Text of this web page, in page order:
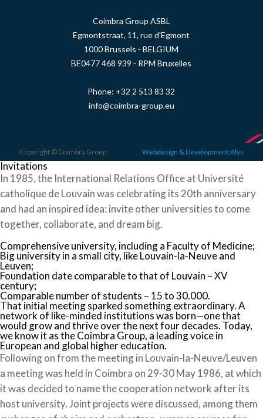
Coimbra Group ASBL
Egmontstraat, 11, rue d'Egmont
1000 Brussels - BELGIUM
BE0477 468 939 - RPM Bruxelles
Phone: +32 2 513 83 32
info@coimbra-group.eu
Copyright © Coimbra Group Webdesign & Development:Alys
Invitations
In 1985, the International Relations Office at Université
catholique de Louvain was celebrating its 20th anniversary
and had an inspired idea: invite other universities to come
together, collaborate, and dream big.
Comprehensive university, including a Faculty of Medicine;
Big university in a small city, like Louvain-la-Neuve and
Leuven;
Foundation date comparable to that of Louvain – XV
century;
Comparable number of students – 15 to 30.000.
That initial meeting sparked something extraordinary. A
network of like-minded institutions was born—one that
would grow and thrive over the next four decades. Today,
we know it as the Coimbra Group, a leading voice in
European and global higher education.
Following on from the meeting in Louvain-la-Neuve/Leuven
a meeting was held in Coimbra on 29-30 May 1986, at which
it was decided to name the cooperation network after its
host university. Joint projects were discussed, among them